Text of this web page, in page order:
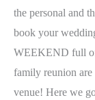
the personal and
book your
WEEKEND full
family reunion
venue! Here we